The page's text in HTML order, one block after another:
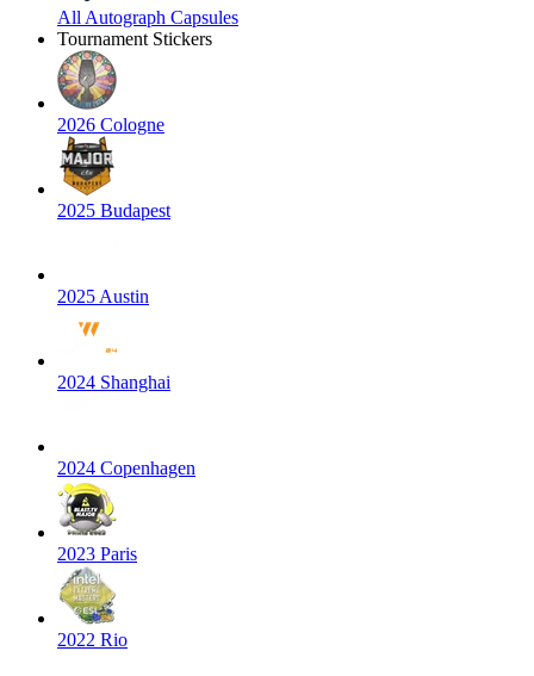
All Autograph Capsules
Tournament Stickers
2026 Cologne
2025 Budapest
2025 Austin
2024 Shanghai
2024 Copenhagen
2023 Paris
2022 Rio